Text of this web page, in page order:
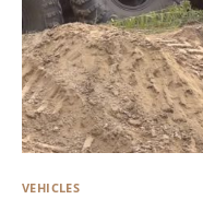
VEHICLES